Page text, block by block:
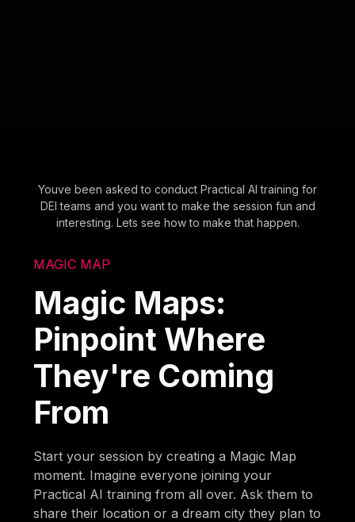
Youve been asked to conduct Practical AI training for
DEI teams and you want to make the session fun and
interesting. Lets see how to make that happen.
MAGIC MAP
Magic Maps:
Pinpoint Where
They're Coming
From
Start your session by creating a Magic Map
moment. Imagine everyone joining your
Practical AI training from all over. Ask them to
share their location or a dream city they plan to